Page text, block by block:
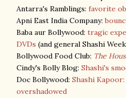
Antarra's Ramblings: favorite
Apni East India Company:
Baba aur Bollywood: tragic
DVDs (and general Shashi
Bollywood Food Club: The
Cindy's Bolly Blog: Shashi's
Doc Bollywood: Shashi
overshadowed